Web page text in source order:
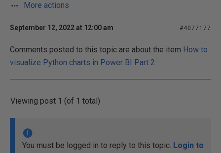
More actions
September 12, 2022 at 12:00 am #4077177
Comments posted to this topic are about the item How to
visualize Python charts in Power BI Part 2
Viewing post 1 (of 1 total)
You must be logged in to reply to this topic. Login to